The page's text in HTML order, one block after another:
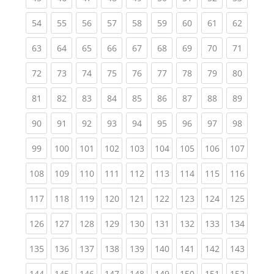
54(current)
55(current)
56(current)
57(current)
58(current)
59(current)
60(current)
61 (current)
62
63(current)
64(current)
65(current)
66(current)
67(current)
68(current)
69(current)
70(current)
71
72(current)
73(current)
74(current)
75(current)
76(current)
77(current)
78(current)
79(current)
80
81 (current)
82(current)
83(current)
84(current)
85(current)
86(current)
87(current)
88(current)
89
90(current)
91 (current)
92(current)
93(current)
94(current)
95(current)
96(current)
97(current)
98
99(current)
100(current)
101 (current)
102(current)
103(current)
104(current)
105(current)
106(current)
107
108(current)
109(current)
110(current)
111 (current)
112(current)
113(current)
114(current)
115(current)
116
117(current)
118(current)
119(current)
120(current)
121 (current)
122(current)
123(current)
124(current)
125
126(current)
127(current)
128(current)
129(current)
130(current)
131 (current)
132(current)
133(current)
134
135(current)
136(current)
137(current)
138(current)
139(current)
140(current)
141 (current)
142(current)
143